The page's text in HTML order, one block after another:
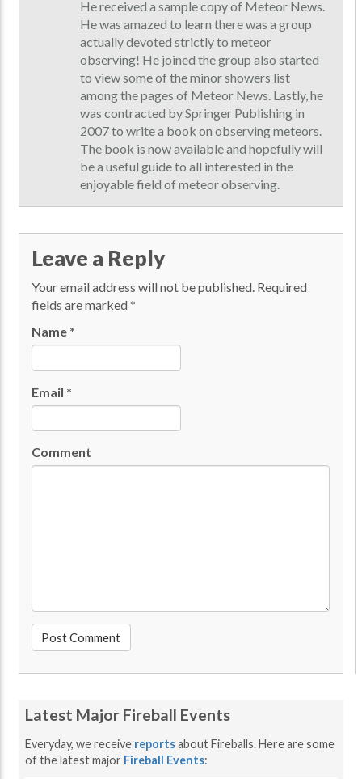
He received a sample copy of Meteor News.
He was amazed to learn there was a group
actually devoted strictly to meteor
observing! He joined the group also started
to view some of the minor showers list
among the pages of Meteor News. Lastly, he
was contracted by Springer Publishing in
2007 to write a book on observing meteors.
The book is now available and hopefully will
be a useful guide to all interested in the
enjoyable field of meteor observing.
Leave a Reply
Your email address will not be published. Required
fields are marked*
Name *
Email *
Comment
Latest Major Fireball Events
Everyday, we receive reportsabout Fireballs. Here are some
of the latest major Fireball Events: